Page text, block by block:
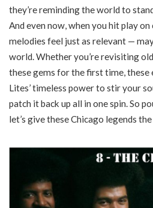
they’re reminding the world to
And even now, when you hit play
melodies feel just as relevant —
world. Whether you’re revisiting
these gems for the first time, these
Lites’ timeless power to stir your
patch it back up all in one spin. So
let’s give these Chicago legends